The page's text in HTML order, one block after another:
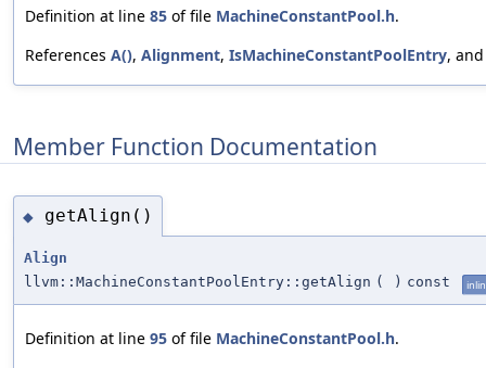
Definition at line 85 of file MachineConstantPool.h.
References A(), Alignment, IsMachineConstantPoolEntry,
Member Function Documentation
◆ getAlign()
Align
llvm::MachineConstantPoolEntry::getAlign ( ) const
Definition at line 95 of file MachineConstantPool.h.